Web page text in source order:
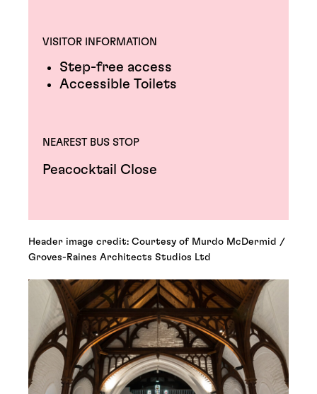
VISITOR INFORMATION
Step-free access
Accessible Toilets
NEAREST BUS STOP
Peacocktail Close
Header image credit: Courtesy of Murdo McDermid /
Groves-Raines Architects Studios Ltd